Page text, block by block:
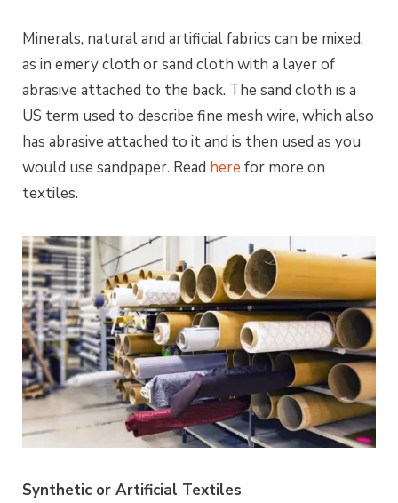
Minerals, natural and artificial fabrics can be mixed,
as in emery cloth or sand cloth with a layer of
abrasive attached to the back. The sand cloth is a
US term used to describe fine mesh wire, which also
has abrasive attached to it and is then used as you
would use sandpaper. Read here for more on
textiles.
Synthetic or Artificial Textiles